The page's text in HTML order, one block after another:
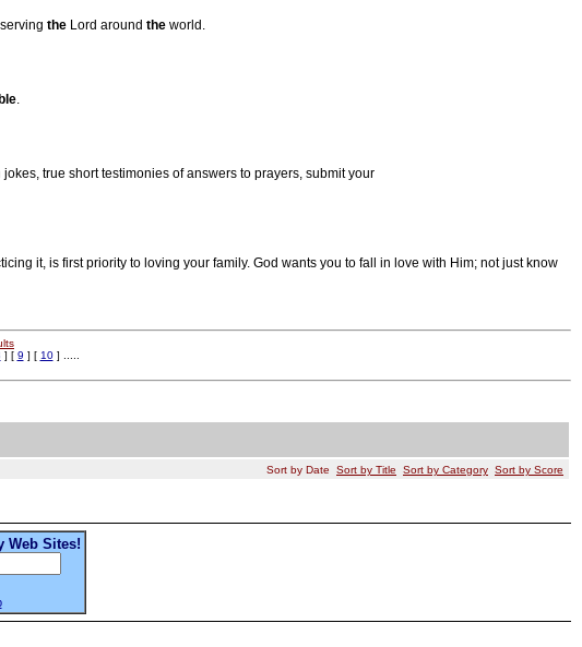
the Lord around the world.
.
true short testimonies of answers to prayers, submit your
it, is first priority to loving your family. God wants you to fall in love with Him; not just know
] [ 9 ] [ 10] .....
Sort by Date Sort by Title Sort by Category Sort by Score
Web Sites!